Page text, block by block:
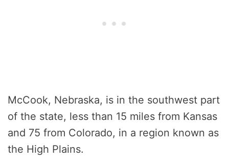
McCook, Nebraska, is in the southwest part
of the state, less than 15 miles from Kansas
and 75 from Colorado, in a region known as
the High Plains.